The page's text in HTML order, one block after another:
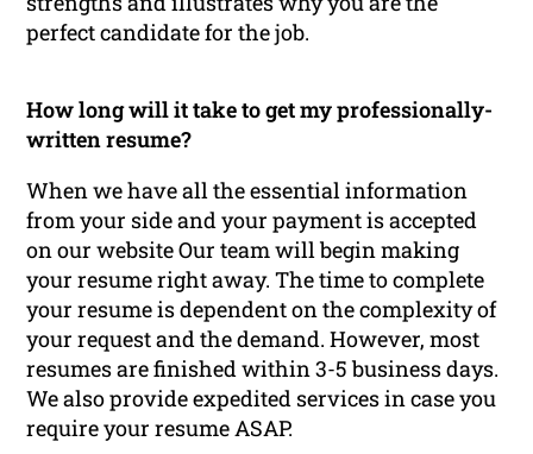
perfect candidate for the job.
How long will it take to get my professionally-
written resume?
When we have all the essential information
from your side and your payment is accepted
on our website Our team will begin making
your resume right away. The time to complete
your resume is dependent on the complexity of
your request and the demand. However, most
resumes are finished within 3-5 business days.
We also provide expedited services in case you
require your resume ASAP.